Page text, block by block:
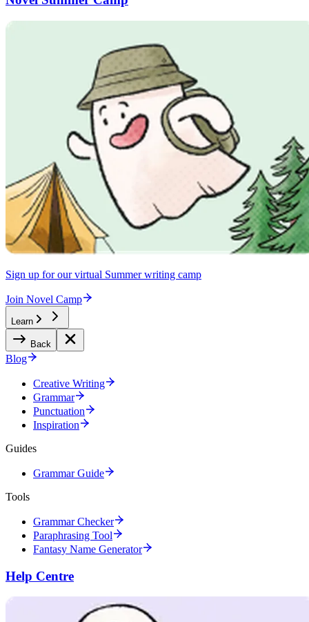
Sign up for our virtual Summer writing camp
Join Novel Camp
Learn
Back
Blog
Creative Writing
Grammar
Punctuation
Inspiration
Guides
Grammar Guide
Tools
Grammar Checker
Paraphrasing Tool
Fantasy Name Generator
Help Centre